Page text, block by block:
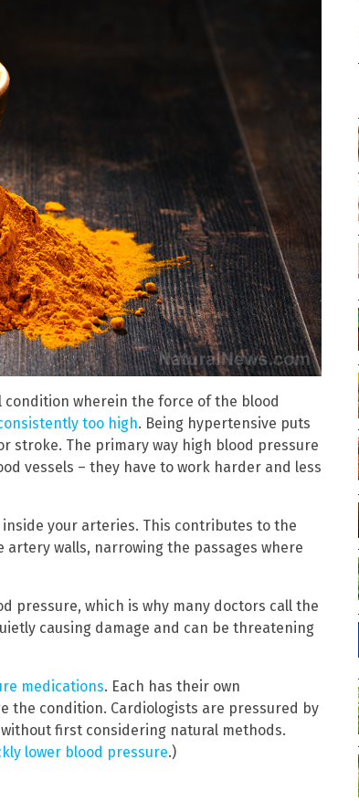
wherein the force of the blood
too high. Being hypertensive puts
stroke. The primary way high blood pressure
vessels – they have to work harder and less
your arteries. This contributes to the
walls, narrowing the passages where
pressure, which is why many doctors call the
causing damage and can be threatening
medications. Each has their own
the condition. Cardiologists are pressured by
first considering natural methods.
lower blood pressure.)